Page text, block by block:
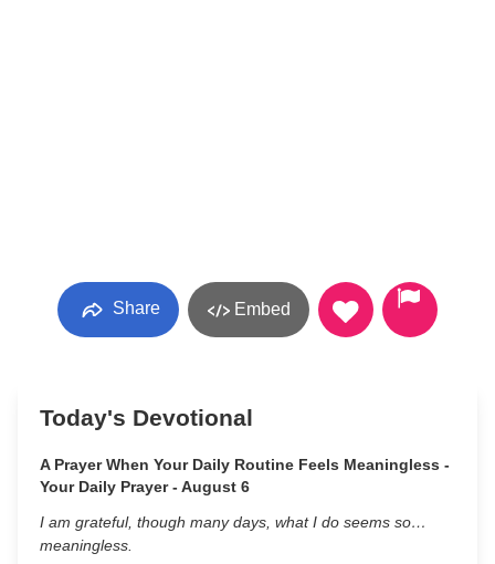
Share Embed
Today's Devotional
A Prayer When Your Daily Routine Feels Meaningless -
Your Daily Prayer - August 6
I am grateful, though many days, what I do seems so…
meaningless.